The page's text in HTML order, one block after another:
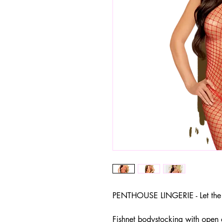
PENTHOUSE LINGERIE - Let
Fishnet bodystocking with